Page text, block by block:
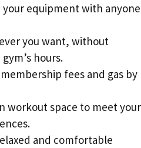
your equipment with anyone
you want, without
hours.
fees and gas by
workout space to meet your
and comfortable